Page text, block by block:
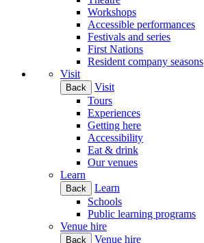
Workshops
Accessible performances
Festivals and series
First Nations
Resident company seasons
Visit
Back
Visit
Tours
Experiences
Getting here
Accessibility
Eat & drink
Our venues
Learn
Back
Learn
Schools
Public learning programs
Venue hire
Back
Venue hire